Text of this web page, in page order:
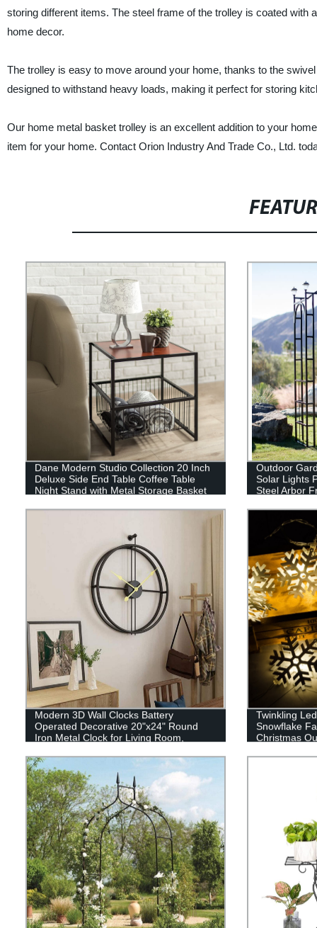
storing different items. The steel frame of the trolley is coated
home decor.
The trolley is easy to move around your home, thanks to the
designed to withstand heavy loads, making it perfect for storing
Our home metal basket trolley is an excellent addition to your
item for your home. Contact Orion Industry And Trade Co., Ltd.
Dane Modern Studio Collection 20 Inch
Deluxe Side End Table Coffee Table
Night Stand with Metal Storage Basket
Outdoor
Solar Lights
Steel Arbor
Modern 3D Wall Clocks Battery
Operated Decorative 20"x24" Round
Iron Metal Clock for Living Room,
Twinkling
Snowflake
Christmas